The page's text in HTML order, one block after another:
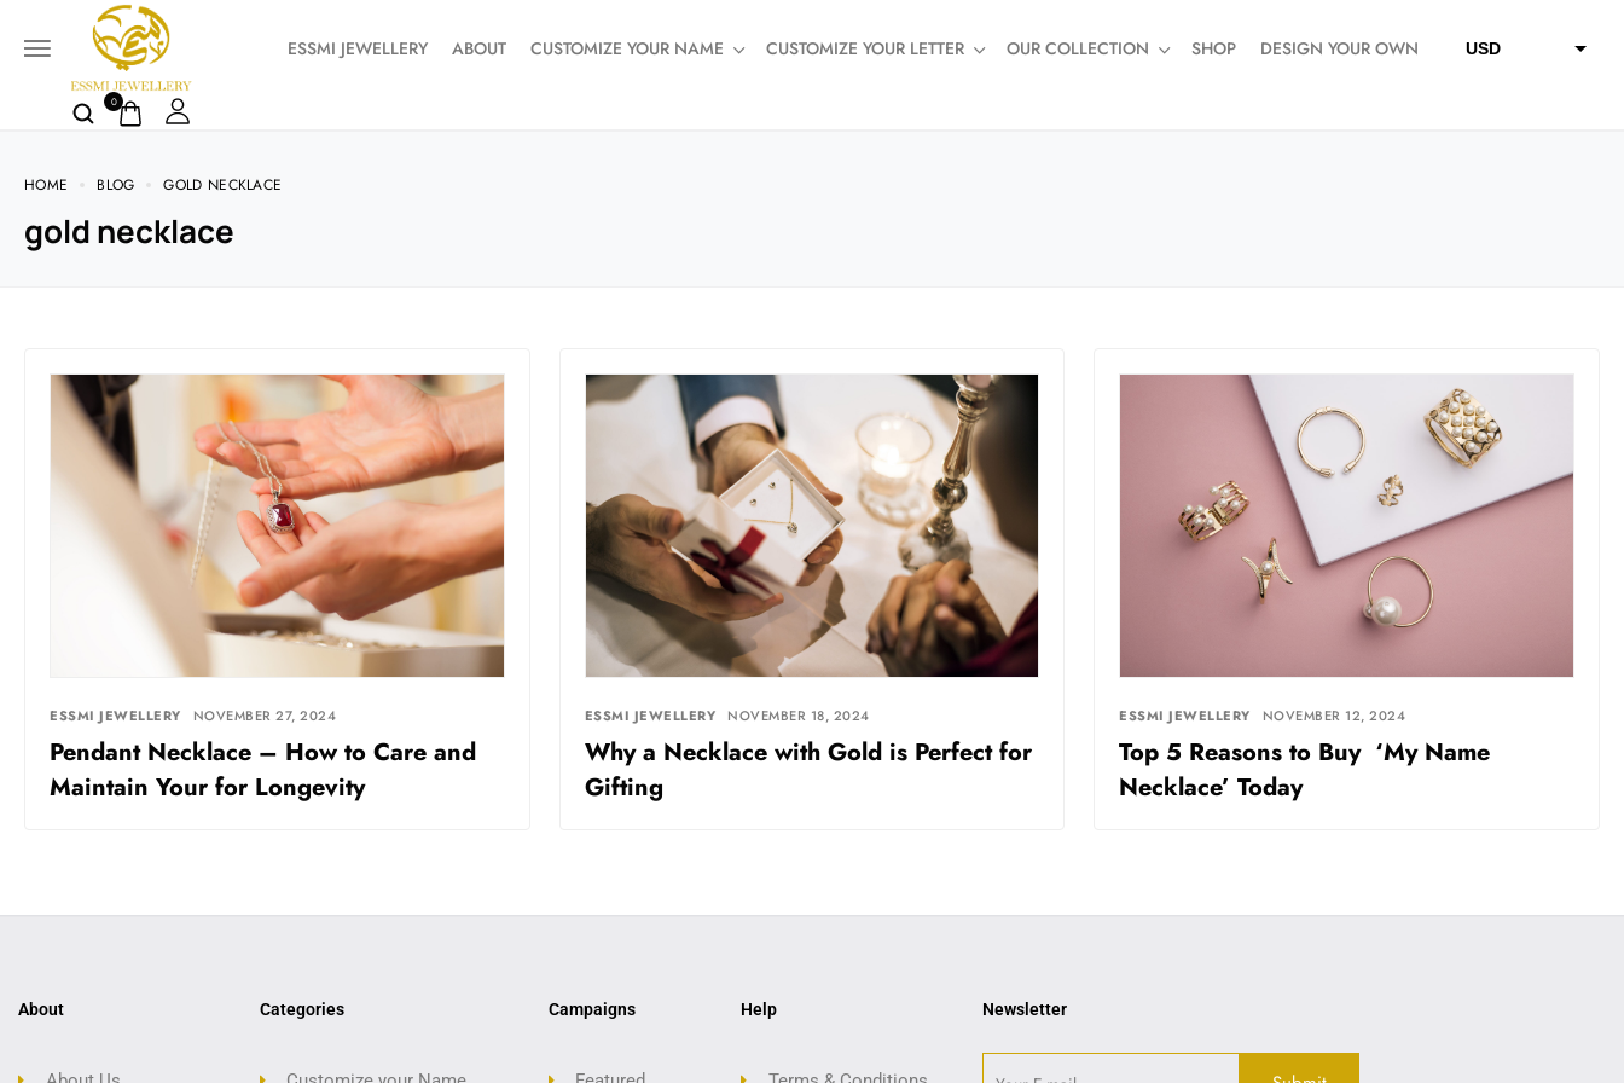
ESSMI JEWELLERY ABOUT CUSTOMIZE YOUR NAME CUSTOMIZE YOUR LETTER OUR COLLECTION SHOP DESIGN YOUR OWN USD
0
HOME BLOG GOLD NECKLACE
gold necklace
ESSMI JEWELLERY NOVEMBER 27, 2024
Pendant Necklace – How to Care and
Maintain Your for Longevity
ESSMI JEWELLERY NOVEMBER 18, 2024
Why a Necklace with Gold is Perfect for
Gifting
ESSMI JEWELLERY NOVEMBER 12, 2024
Top 5 Reasons to Buy ‘My Name
Necklace’ Today
About Categories Campaigns Help Newsletter